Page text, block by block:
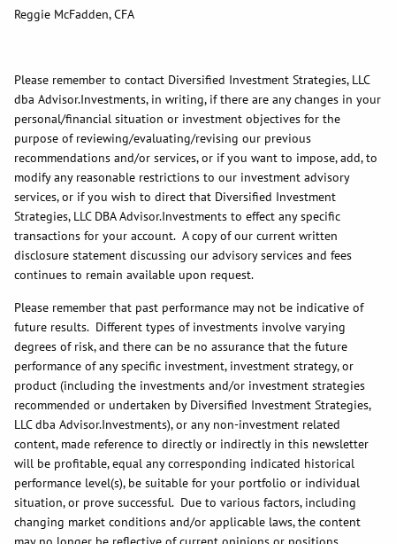
Reggie McFadden, CFA
Please remember to contact Diversified Investment Strategies, LLC
dba Advisor.Investments, in writing, if there are any changes in your
personal/financial situation or investment objectives for the
purpose of reviewing/evaluating/revising our previous
recommendations and/or services, or if you want to impose, add, to
modify any reasonable restrictions to our investment advisory
services, or if you wish to direct that Diversified Investment
Strategies, LLC DBA Advisor.Investments to effect any specific
transactions for your account. A copy of our current written
disclosure statement discussing our advisory services and fees
continues to remain available upon request.
Please remember that past performance may not be indicative of
future results. Different types of investments involve varying
degrees of risk, and there can be no assurance that the future
performance of any specific investment, investment strategy, or
product (including the investments and/or investment strategies
recommended or undertaken by Diversified Investment Strategies,
LLC dba Advisor.Investments), or any non-investment related
content, made reference to directly or indirectly in this newsletter
will be profitable, equal any corresponding indicated historical
performance level(s), be suitable for your portfolio or individual
situation, or prove successful. Due to various factors, including
changing market conditions and/or applicable laws, the content